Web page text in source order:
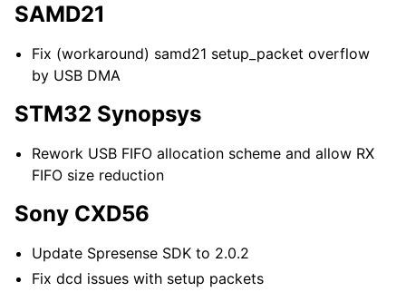
SAMD21
Fix (workaround) samd21 setup_packet overflow
by USB DMA
STM32 Synopsys
Rework USB FIFO allocation scheme and allow RX
FIFO size reduction
Sony CXD56
Update Spresense SDK to 2.0.2
Fix dcd issues with setup packets